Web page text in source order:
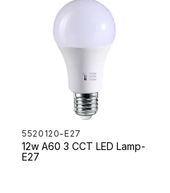
5520120-E27
12w A60 3 CCT LED Lamp-
E27